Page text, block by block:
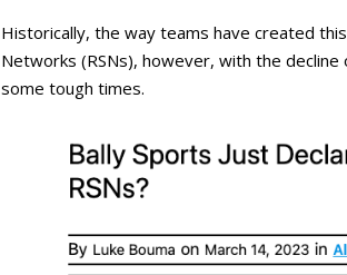
Historically, the way teams have created
Networks (RSNs), however, with the
some tough times.